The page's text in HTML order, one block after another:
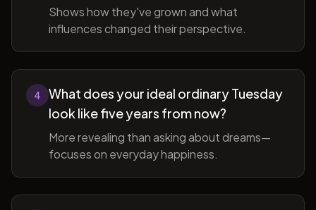
Shows how they've grown and what
influences changed their perspective.
4
What does your ideal ordinary Tuesday
look like five years from now?
More revealing than asking about dreams—
focuses on everyday happiness.